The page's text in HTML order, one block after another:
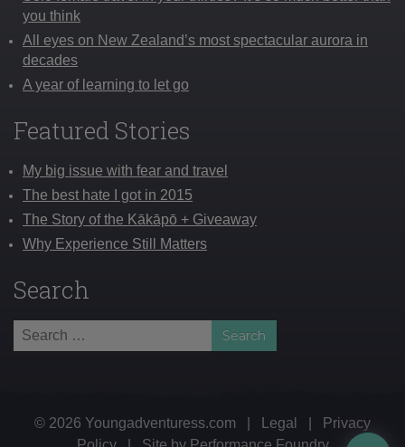
you think
All eyes on New Zealand’s most spectacular aurora in
decades
A year of learning to let go
Featured Stories
My big issue with fear and travel
The best hate I got in 2015
The Story of the Kākāpō + Giveaway
Why Experience Still Matters
Search
Search
for:
© 2026 Youngadventuress.com Legal
Privacy